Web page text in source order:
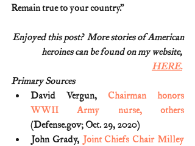
Remain true to your country.”
Enjoyed this post?  More stories of American
heroines can be found on my website,
HERE.
Primary Sources
David Vergun, Chairman honors
WWII Army nurse, others
(Defense.gov; Oct. 29, 2020)
John Grady, Joint Chiefs Chair Milley